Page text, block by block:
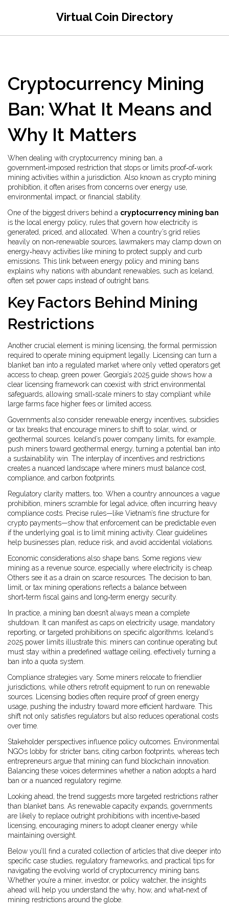
Virtual Coin Directory
Cryptocurrency Mining
Ban: What It Means and
Why It Matters
When dealing with cryptocurrency mining ban, a
government‑imposed restriction that stops or limits proof‑of‑work
mining activities within a jurisdiction . Also known as crypto mining
prohibition, it often arises from concerns over energy use,
environmental impact, or financial stability.
One of the biggest drivers behind a cryptocurrency mining ban
is the local energy policy, rules that govern how electricity is
generated, priced, and allocated . When a country’s grid relies
heavily on non‑renewable sources, lawmakers may clamp down on
energy‑heavy activities like mining to protect supply and curb
emissions. This link between energy policy and mining bans
explains why nations with abundant renewables, such as Iceland,
often set power caps instead of outright bans.
Key Factors Behind Mining
Restrictions
Another crucial element is mining licensing, the formal permission
required to operate mining equipment legally . Licensing can turn a
blanket ban into a regulated market where only vetted operators get
access to cheap, green power. Georgia’s 2025 guide shows how a
clear licensing framework can coexist with strict environmental
safeguards, allowing small‑scale miners to stay compliant while
large farms face higher fees or limited access.
Governments also consider renewable energy incentives, subsidies
or tax breaks that encourage miners to shift to solar, wind, or
geothermal sources . Iceland’s power company limits, for example,
push miners toward geothermal energy, turning a potential ban into
a sustainability win. The interplay of incentives and restrictions
creates a nuanced landscape where miners must balance cost,
compliance, and carbon footprints.
Regulatory clarity matters, too. When a country announces a vague
prohibition, miners scramble for legal advice, often incurring heavy
compliance costs. Precise rules—like Vietnam’s fine structure for
crypto payments—show that enforcement can be predictable even
if the underlying goal is to limit mining activity. Clear guidelines
help businesses plan, reduce risk, and avoid accidental violations.
Economic considerations also shape bans. Some regions view
mining as a revenue source, especially where electricity is cheap.
Others see it as a drain on scarce resources. The decision to ban,
limit, or tax mining operations reflects a balance between
short‑term fiscal gains and long‑term energy security.
In practice, a mining ban doesn’t always mean a complete
shutdown. It can manifest as caps on electricity usage, mandatory
reporting, or targeted prohibitions on specific algorithms. Iceland’s
2025 power limits illustrate this: miners can continue operating but
must stay within a predefined wattage ceiling, effectively turning a
ban into a quota system.
Compliance strategies vary. Some miners relocate to friendlier
jurisdictions, while others retrofit equipment to run on renewable
sources. Licensing bodies often require proof of green energy
usage, pushing the industry toward more efficient hardware. This
shift not only satisfies regulators but also reduces operational costs
over time.
Stakeholder perspectives influence policy outcomes. Environmental
NGOs lobby for stricter bans, citing carbon footprints, whereas tech
entrepreneurs argue that mining can fund blockchain innovation.
Balancing these voices determines whether a nation adopts a hard
ban or a nuanced regulatory regime.
Looking ahead, the trend suggests more targeted restrictions rather
than blanket bans. As renewable capacity expands, governments
are likely to replace outright prohibitions with incentive‑based
licensing, encouraging miners to adopt cleaner energy while
maintaining oversight.
Below you’ll find a curated collection of articles that dive deeper into
specific case studies, regulatory frameworks, and practical tips for
navigating the evolving world of cryptocurrency mining bans.
Whether you’re a miner, investor, or policy watcher, the insights
ahead will help you understand the why, how, and what‑next of
mining restrictions around the globe.